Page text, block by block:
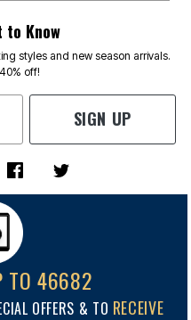
Know
styles and new season arrivals.
off!
SIGN UP
TO 46682
OFFERS & TO RECEIVE